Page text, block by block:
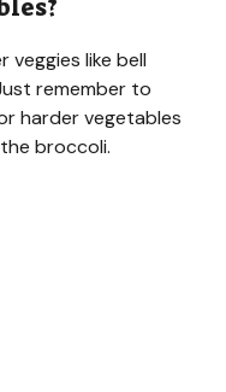
veggies like bell
remember to
harder vegetables
broccoli.